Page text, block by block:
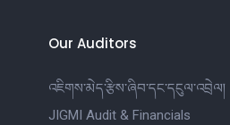
Our Auditors
འཇིགས་མེད་རྩིས་ཞིབ་དང་དངུལ་འབྲེལ།
JIGMI Audit & Financials